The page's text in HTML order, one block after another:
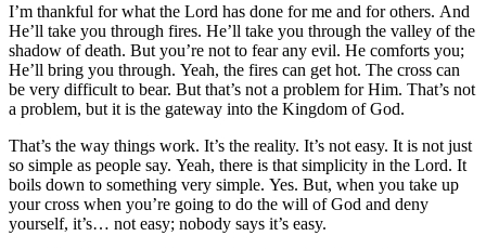
I’m thankful for what the Lord has done for me and for others. And
He’ll take you through fires. He’ll take you through the valley of the
shadow of death. But you’re not to fear any evil. He comforts you;
He’ll bring you through. Yeah, the fires can get hot. The cross can
be very difficult to bear. But that’s not a problem for Him. That’s not
a problem, but it is the gateway into the Kingdom of God.
That’s the way things work. It’s the reality. It’s not easy. It is not just
so simple as people say. Yeah, there is that simplicity in the Lord. It
boils down to something very simple. Yes. But, when you take up
your cross when you’re going to do the will of God and deny
yourself, it’s… not easy; nobody says it’s easy.